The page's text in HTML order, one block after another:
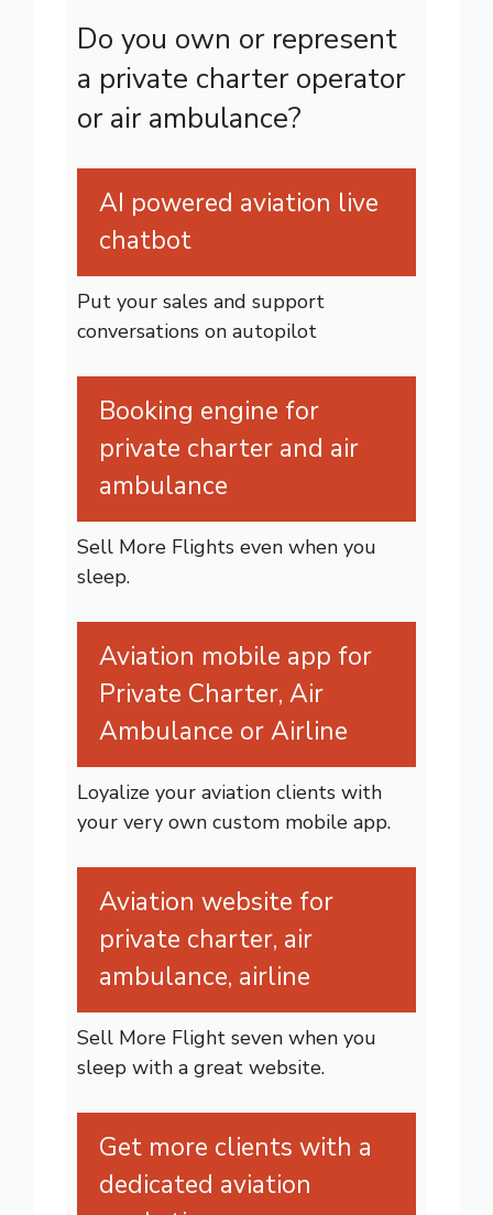
Do you own or represent
a private charter operator
or air ambulance?
AI powered aviation live
chatbot
Put your sales and support
conversations on autopilot
Booking engine for
private charter and air
ambulance
Sell More Flights even when you
sleep.
Aviation mobile app for
Private Charter, Air
Ambulance or Airline
Loyalize your aviation clients with
your very own custom mobile app.
Aviation website for
private charter, air
ambulance, airline
Sell More Flight seven when you
sleep with a great website.
Get more clients with a
dedicated aviation